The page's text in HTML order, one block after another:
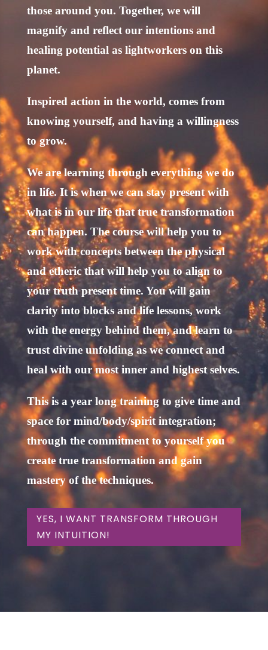
those around you. Together, we will
magnify and reflect our intentions and
healing potential as lightworkers on this
planet.
Inspired action in the world, comes from
knowing yourself, and having a willingness
to grow.
We are learning through everything we do
in life. It is when we can stay present with
what is in our life that true transformation
can happen. The course will help you to
work with concepts between the physical
and etheric that will help you to align to
your truth present time. You will gain
clarity into blocks and life lessons, work
with the energy behind them, and learn to
trust divine unfolding as we connect and
heal with our most inner and highest selves.
This is a year long training to give time and
space for mind/body/spirit integration;
through the commitment to yourself you
create true transformation and gain
mastery of the techniques.
YES, I WANT TRANSFORM THROUGH
MY INTUITION!